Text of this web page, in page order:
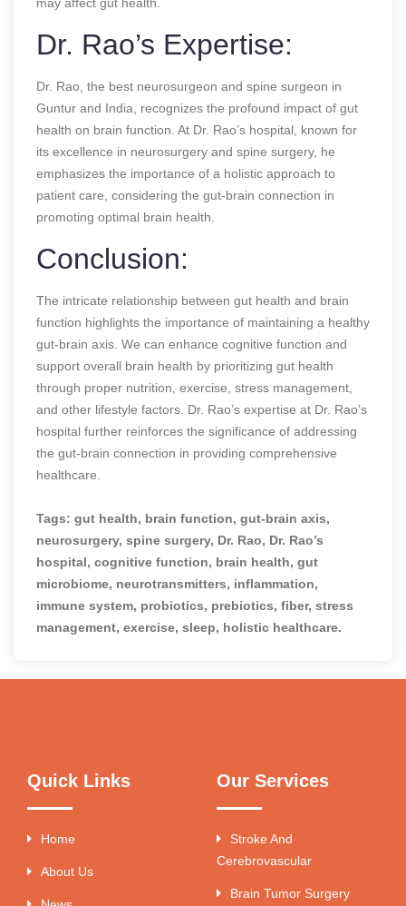
Dr. Rao’s Expertise:
Dr. Rao, the best neurosurgeon and spine surgeon in
Guntur and India, recognizes the profound impact of gut
health on brain function. At Dr. Rao’s hospital, known for
its excellence in neurosurgery and spine surgery, he
emphasizes the importance of a holistic approach to
patient care, considering the gut-brain connection in
promoting optimal brain health.
Conclusion:
The intricate relationship between gut health and brain
function highlights the importance of maintaining a healthy
gut-brain axis. We can enhance cognitive function and
support overall brain health by prioritizing gut health
through proper nutrition, exercise, stress management,
and other lifestyle factors. Dr. Rao’s expertise at Dr. Rao’s
hospital further reinforces the significance of addressing
the gut-brain connection in providing comprehensive
healthcare.
Tags: gut health, brain function, gut-brain axis,
neurosurgery, spine surgery, Dr. Rao, Dr. Rao’s
hospital, cognitive function, brain health, gut
microbiome, neurotransmitters, inflammation,
immune system, probiotics, prebiotics, fiber, stress
management, exercise, sleep, holistic healthcare.
Quick Links
Home
About Us
Our Services
Stroke And
Cerebrovascular
Brain Tumor Surgery